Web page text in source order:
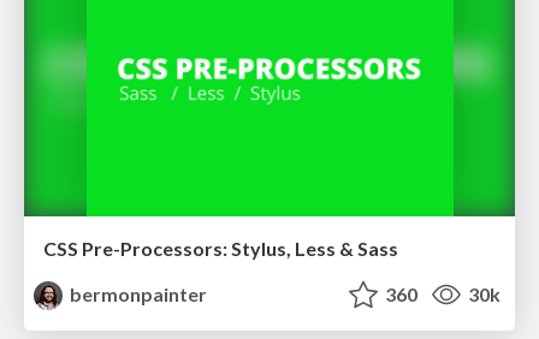
CSS Pre-Processors: Stylus, Less & Sass
bermonpainter
360 30k